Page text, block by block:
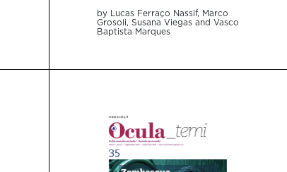
by Lucas Ferraço Nassif, Marco
Grosoli, Susana Viegas and Vasco
Baptista Marques